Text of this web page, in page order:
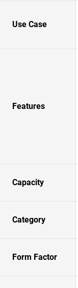
Use Case
Features
Capacity
Category
Form Factor